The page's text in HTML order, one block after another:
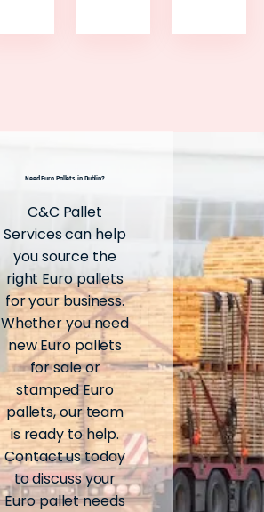
Need Euro Pallets in Dublin?
C&C Pallet
Services can help
you source the
right Euro pallets
for your business.
Whether you need
new Euro pallets
for sale or
stamped Euro
pallets, our team
is ready to help.
Contact us today
to discuss your
Euro pallet needs